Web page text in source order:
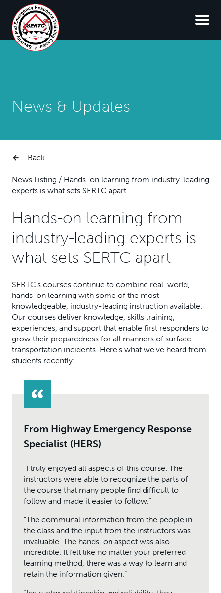
News & Updates
Back
News Listing / Hands-on learning from industry-leading
experts is what sets SERTC apart
Hands-on learning from
industry-leading experts is
what sets SERTC apart
SERTC’s courses continue to combine real-world,
hands-on learning with some of the most
knowledgeable, industry-leading instruction available.
Our courses deliver knowledge, skills training,
experiences, and support that enable first responders to
grow their preparedness for all manners of surface
transportation incidents. Here’s what we’ve heard from
students recently:
From Highway Emergency Response
Specialist (HERS)
“I truly enjoyed all aspects of this course. The
instructors were able to recognize the parts of
the course that many people find difficult to
follow and made it easier to follow.”
“The communal information from the people in
the class and the input from the instructors was
invaluable. The hands-on aspect was also
incredible. It felt like no matter your preferred
learning method, there was a way to learn and
retain the information given.”